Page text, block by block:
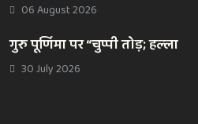
06 August 2026
गुरु पूर्णिमा पर “चुप्पी तोड़; हल्ला
30 July 2026